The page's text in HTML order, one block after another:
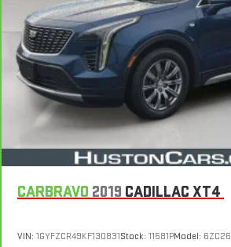
CARBRAVO 2019 CADILLAC XT4
VIN: 1GYFZCR49KF130831Stock: 11581PModel: 6ZC26